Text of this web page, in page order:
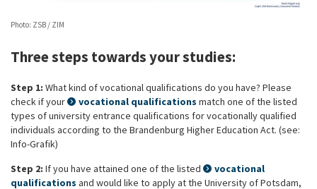
Photo: ZSB / ZIM
Three steps towards your studies:
Step 1: What kind of vocational qualifications do you have? Please
check if your
vocational qualifications match one of the listed
types of university entrance qualifications for vocationally qualified
individuals according to the Brandenburg Higher Education Act. (see:
Info-Grafik)
Step 2: If you have attained one of the listed
vocational
qualifications and would like to apply at the University of Potsdam,